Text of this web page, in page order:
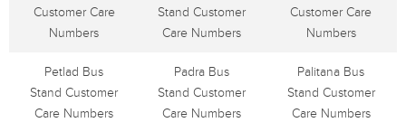
Customer Care
Numbers
Stand Customer
Care Numbers
Customer Care
Numbers
Petlad Bus
Stand Customer
Care Numbers
Padra Bus
Stand Customer
Care Numbers
Palitana Bus
Stand Customer
Care Numbers